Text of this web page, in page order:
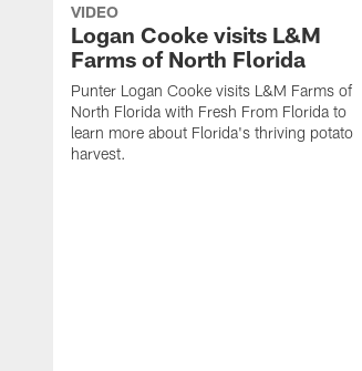
VIDEO
Logan Cooke visits L&M
Farms of North Florida
Punter Logan Cooke visits L&M Farms of
North Florida with Fresh From Florida to
learn more about Florida's thriving potato
harvest.